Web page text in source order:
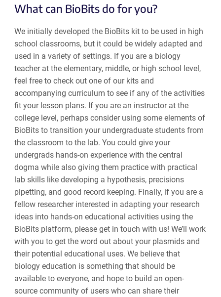
What can BioBits do for you?
We initially developed the BioBits kit to be used in high
school classrooms, but it could be widely adapted and
used in a variety of settings. If you are a biology
teacher at the elementary, middle, or high school level,
feel free to check out one of our kits and
accompanying curriculum to see if any of the activities
fit your lesson plans. If you are an instructor at the
college level, perhaps consider using some elements of
BioBits to transition your undergraduate students from
the classroom to the lab. You could give your
undergrads hands-on experience with the central
dogma while also giving them practice with practical
lab skills like developing a hypothesis, precisions
pipetting, and good record keeping. Finally, if you are a
fellow researcher interested in adapting your research
ideas into hands-on educational activities using the
BioBits platform, please get in touch with us! We’ll work
with you to get the word out about your plasmids and
their potential educational uses. We believe that
biology education is something that should be
available to everyone, and hope to build an open-
source community of users who can share their